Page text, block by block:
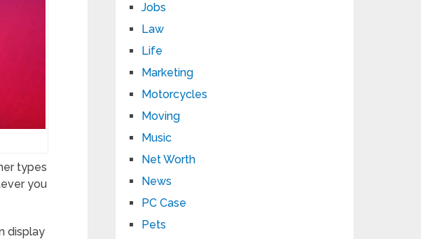
types
you
display
Jobs
Law
Life
Marketing
Motorcycles
Moving
Music
Net Worth
News
PC Case
Pets